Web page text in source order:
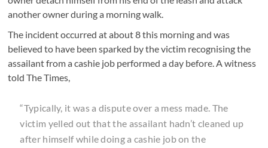
another owner during a morning walk.
The incident occurred at about 8 this morning and was
believed to have been sparked by the victim recognising the
assailant from a cashie job performed a day before. A witness
told The Times,
“Typically, it was a dispute over a mess made. The
victim yelled out that the assailant hadn’t cleaned up
after himself while doing a cashie job on the